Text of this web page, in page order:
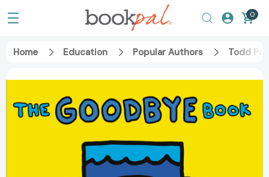
0
Home Education Popular Authors Todd